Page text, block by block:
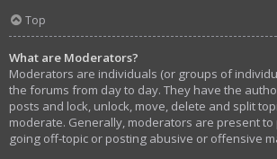
Top
What are Moderators?
Moderators are individuals (or groups of
the forums from day to day. They have the
posts and lock, unlock, move, delete and split
moderate. Generally, moderators are present
going off-topic or posting abusive or offensive